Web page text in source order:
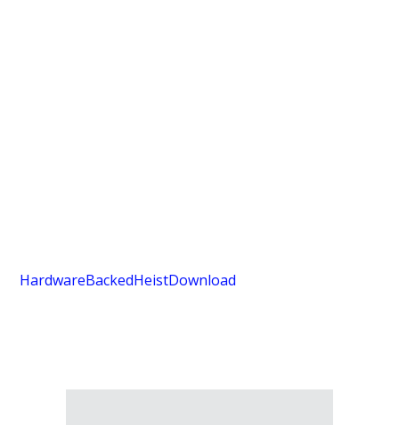
HardwareBackedHeistDownload